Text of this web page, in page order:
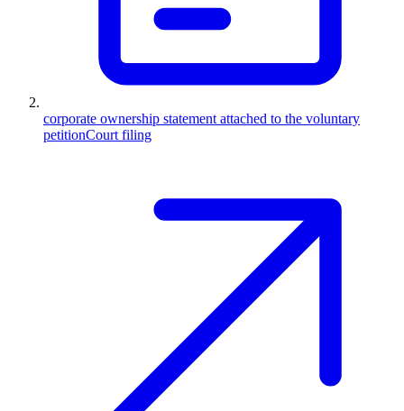
corporate ownership statement attached to the voluntary
petitionCourt filing